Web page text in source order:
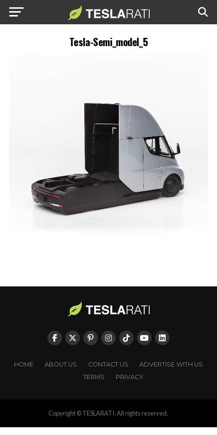
Tesla-Semi_model_5
HOME ABOUT US CONTACT US
ADVERTISE WITH US
TERMS
PRIVACY
Copyright © TESLARATI. All rights reserved.